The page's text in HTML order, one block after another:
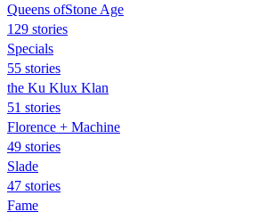
Queens ofStone Age
129 stories
Specials
55 stories
the Ku Klux Klan
51 stories
Florence + Machine
49 stories
Slade
47 stories
Fame